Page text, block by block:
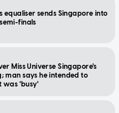
equaliser sends Singapore into
finals
Miss Universe Singapore's
man says he intended to
was 'busy'